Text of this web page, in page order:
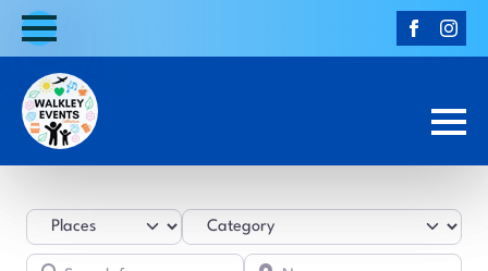
Select search type